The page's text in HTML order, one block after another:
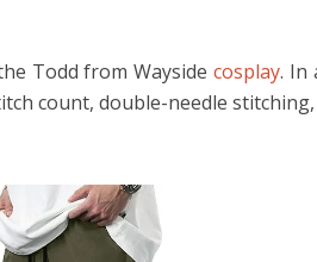
Todd from Waysidecosplay. In
count, double-needle